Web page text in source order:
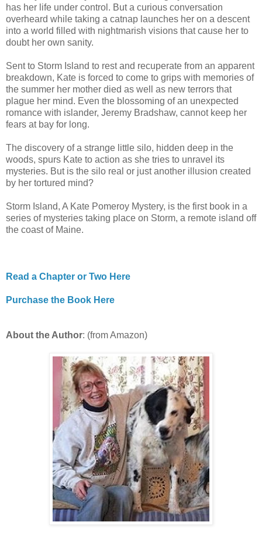
has her life under control. But a curious conversation
overheard while taking a catnap launches her on a descent
into a world filled with nightmarish visions that cause her to
doubt her own sanity.
Sent to Storm Island to rest and recuperate from an apparent
breakdown, Kate is forced to come to grips with memories of
the summer her mother died as well as new terrors that
plague her mind. Even the blossoming of an unexpected
romance with islander, Jeremy Bradshaw, cannot keep her
fears at bay for long.
The discovery of a strange little silo, hidden deep in the
woods, spurs Kate to action as she tries to unravel its
mysteries. But is the silo real or just another illusion created
by her tortured mind?
Storm Island, A Kate Pomeroy Mystery, is the first book in a
series of mysteries taking place on Storm, a remote island off
the coast of Maine.
Read a Chapter or Two Here
Purchase the Book Here
About the Author: (from Amazon)